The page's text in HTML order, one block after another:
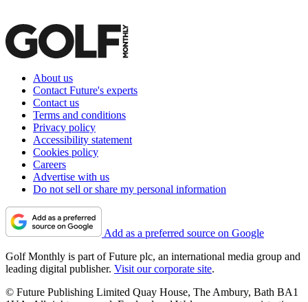
About us
Contact Future's experts
Contact us
Terms and conditions
Privacy policy
Accessibility statement
Cookies policy
Careers
Advertise with us
Do not sell or share my personal information
Add as a preferred source on Google
Golf Monthly is part of Future plc, an international media group and
leading digital publisher. Visit our corporate site.
© Future Publishing Limited Quay House, The Ambury, Bath BA1